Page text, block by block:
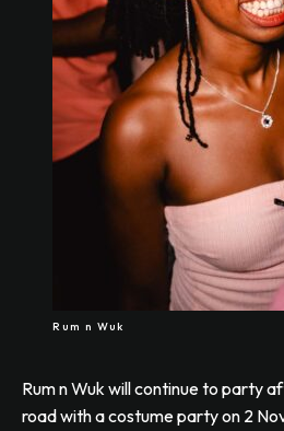
Rum n Wuk
Rum n Wuk will continue to party
road with a costume party on 2